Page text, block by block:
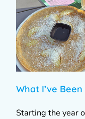
What I’ve Been
Starting the year